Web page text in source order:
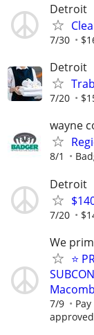
Detroit
7/30
Detroit
7/20
wayne
8/1
Detroit
7/20
We
⭐️
7/9
approved